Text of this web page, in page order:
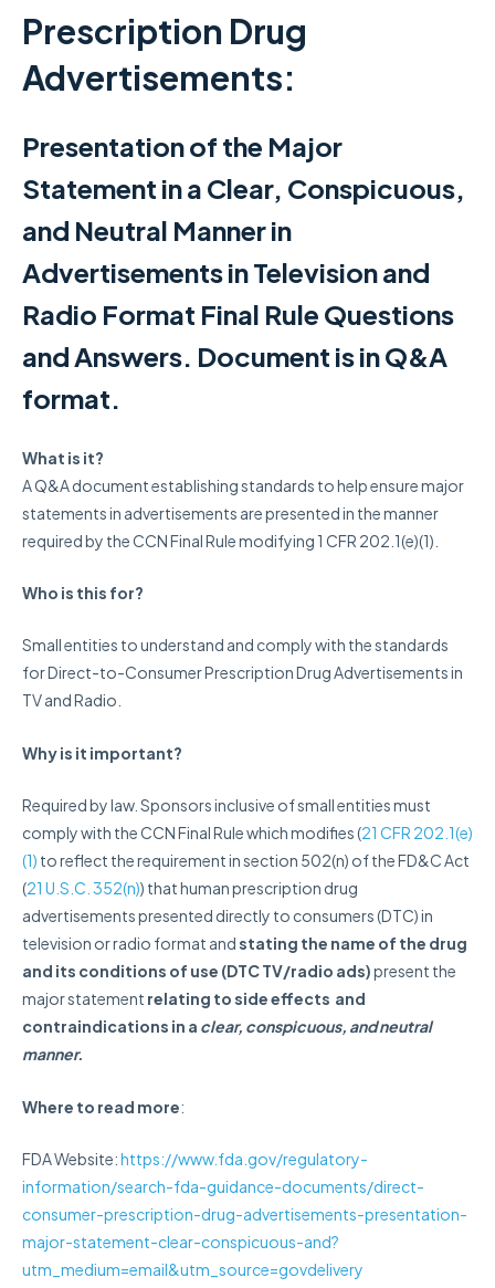
Prescription Drug
Advertisements:
Presentation of the Major
Statement in a Clear, Conspicuous,
and Neutral Manner in
Advertisements in Television and
Radio Format Final Rule Questions
and Answers. Document is in Q&A
format.
What is it?
A Q&A document establishing standards to help ensure major
statements in advertisements are presented in the manner
required by the CCN Final Rule modifying 1 CFR 202.1(e)(1).
Who is this for?
Small entities to understand and comply with the standards
for Direct-to-Consumer Prescription Drug Advertisements in
TV and Radio.
Why is it important?
Required by law. Sponsors inclusive of small entities must
comply with the CCN Final Rule which modifies (21 CFR 202.1(e)
(1) to reflect the requirement in section 502(n) of the FD&C Act
(21 U.S.C. 352(n)) that human prescription drug
advertisements presented directly to consumers (DTC) in
television or radio format andstating the name of the drug
and its conditions of use (DTC TV/radio ads)present the
major statement relating to side effects and
contraindications in a clear, conspicuous, and neutral
manner.
Where to read more:
FDA Website:https://www.fda.gov/regulatory-
information/search-fda-guidance-documents/direct-
consumer-prescription-drug-advertisements-presentation-
major-statement-clear-conspicuous-and?
utm_medium=email&utm_source=govdelivery